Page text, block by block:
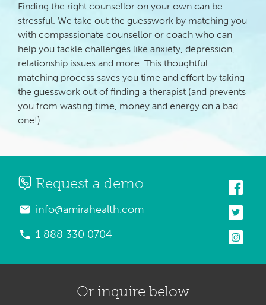
Finding the right counsellor on your own can be
stressful. We take out the guesswork by matching you
with compassionate counsellor or coach who can
help you tackle challenges like anxiety, depression,
relationship issues and more. This thoughtful
matching process saves you time and effort by taking
the guesswork out of finding a therapist (and prevents
you from wasting time, money and energy on a bad
one!).
Request a demo
info@amirahealth.com
1 888 330 0704
Or inquire below